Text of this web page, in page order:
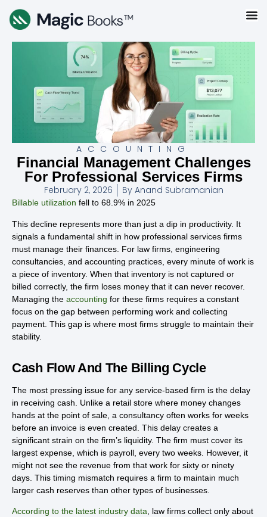
ACCOUNTING
Financial Management Challenges
For Professional Services Firms
February 2, 2026 ByAnand Subramanian
Billable utilization fell to 68.9% in 2025
This decline represents more than just a dip in productivity. It
signals a fundamental shift in how professional services firms
must manage their finances. For law firms, engineering
consultancies, and accounting practices, every minute of work is
a piece of inventory. When that inventory is not captured or
billed correctly, the firm loses money that it can never recover.
Managing the accounting for these firms requires a constant
focus on the gap between performing work and collecting
payment. This gap is where most firms struggle to maintain their
stability.
Cash Flow And The Billing Cycle
The most pressing issue for any service-based firm is the delay
in receiving cash. Unlike a retail store where money changes
hands at the point of sale, a consultancy often works for weeks
before an invoice is even created. This delay creates a
significant strain on the firm’s liquidity. The firm must cover its
largest expense, which is payroll, every two weeks. However, it
might not see the revenue from that work for sixty or ninety
days. This timing mismatch requires a firm to maintain much
larger cash reserves than other types of businesses.
According to the latest industry data, law firms collect only about